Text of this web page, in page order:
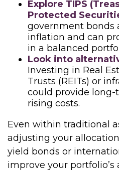
Explore TIPS
Protected
government bonds
inflation and can
in a balanced
Look into
Investing in Real
Trusts (REITs) or
could provide
rising costs.
Even within traditional
adjusting your
yield bonds or
improve your